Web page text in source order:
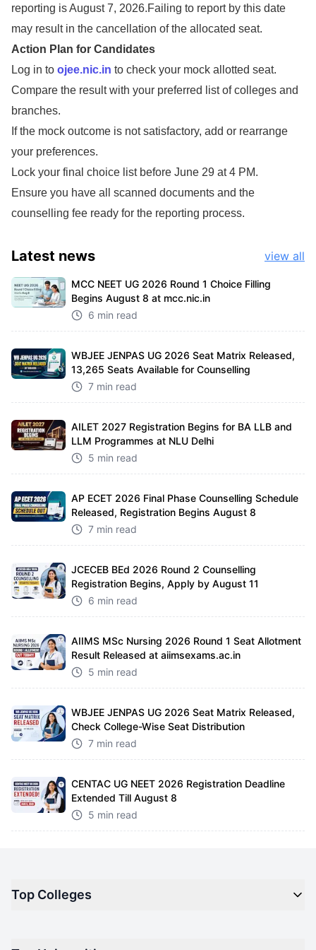
reporting is August 7, 2026.Failing to report by this date
may result in the cancellation of the allocated seat.
Action Plan for Candidates
Log in to ojee.nic.in to check your mock allotted seat.
Compare the result with your preferred list of colleges and
branches.
If the mock outcome is not satisfactory, add or rearrange
your preferences.
Lock your final choice list before June 29 at 4 PM.
Ensure you have all scanned documents and the
counselling fee ready for the reporting process.
Latest news view all
MCC NEET UG 2026 Round 1 Choice Filling
Begins August 8 at mcc.nic.in
6 min read
WBJEE JENPAS UG 2026 Seat Matrix Released,
13,265 Seats Available for Counselling
7 min read
AILET 2027 Registration Begins for BA LLB and
LLM Programmes at NLU Delhi
5 min read
AP ECET 2026 Final Phase Counselling Schedule
Released, Registration Begins August 8
7 min read
JCECEB BEd 2026 Round 2 Counselling
Registration Begins, Apply by August 11
6 min read
AIIMS MSc Nursing 2026 Round 1 Seat Allotment
Result Released at aiimsexams.ac.in
5 min read
WBJEE JENPAS UG 2026 Seat Matrix Released,
Check College-Wise Seat Distribution
7 min read
CENTAC UG NEET 2026 Registration Deadline
Extended Till August 8
5 min read
Top Colleges